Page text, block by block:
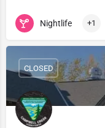
Nightlife +1
CLOSED